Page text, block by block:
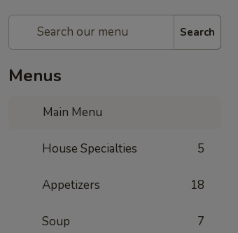
Search
Menus
Main Menu
House Specialties 5
Appetizers 18
Soup 7